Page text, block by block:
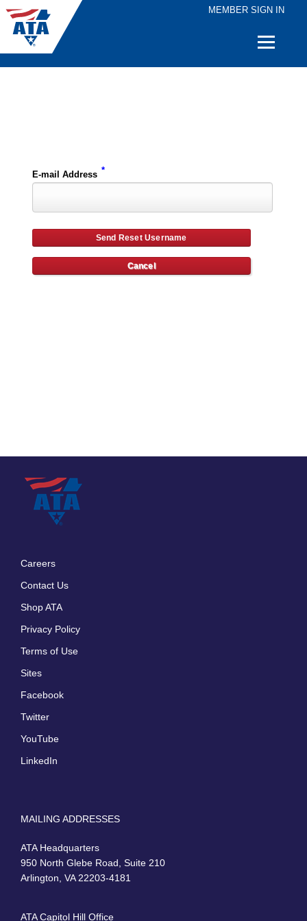
MEMBER SIGN IN
Quick
E-mail Address *
Careers
Contact Us
Shop ATA
Privacy Policy
Terms of Use
Sites
Facebook
Twitter
YouTube
LinkedIn
MAILING ADDRESSES
ATA Headquarters
950 North Glebe Road, Suite 210
Arlington, VA 22203-4181
ATA Capitol Hill Office